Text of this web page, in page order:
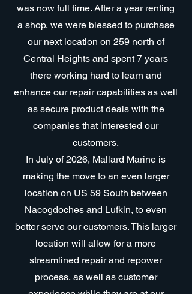
was now full time. After a year renting
a shop, we were blessed to purchase
our next location on 259 north of
Central Heights and spent 7 years
there working hard to learn and
enhance our repair capabilities as well
as secure product deals with the
companies that interested our
customers.
In July of 2026, Mallard Marine is
making the move to an even larger
location on US 59 South between
Nacogdoches and Lufkin, to even
better serve our customers. This larger
location will allow for a more
streamlined repair and repower
process, as well as customer